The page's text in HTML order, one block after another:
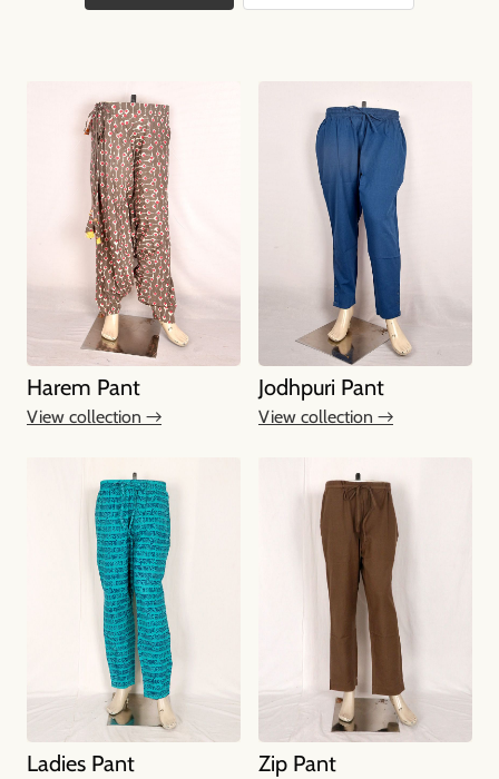
Harem Pant
View collection →
Jodhpuri Pant
View collection →
Ladies Pant Zip Pant